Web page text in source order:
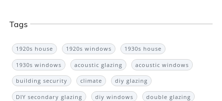
Tags
1920s house 1920s windows 1930s house
1930s windows acoustic glazing acoustic windows
building security climate diy glazing
DIY secondary glazing diy windows double glazing